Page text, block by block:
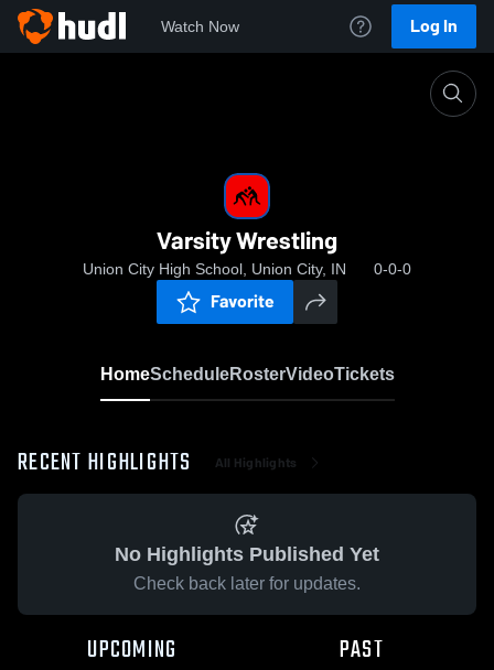
Watch Now Log In
Varsity Wrestling
Union City High School, Union City, IN 0-0-0
Favorite
HomeScheduleRosterVideoTickets
RECENT HIGHLIGHTS All Highlights
No Highlights Published Yet
Check back later for updates.
UPCOMING PAST